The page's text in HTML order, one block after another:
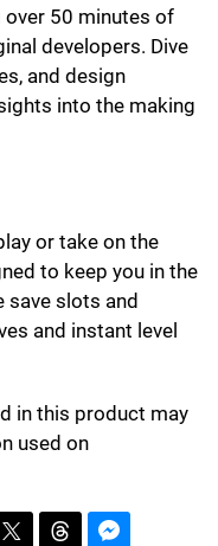
50 minutes of
developers. Dive
and design
into the making
or take on the
to keep you in the
save slots and
and instant level
in this product may
used on